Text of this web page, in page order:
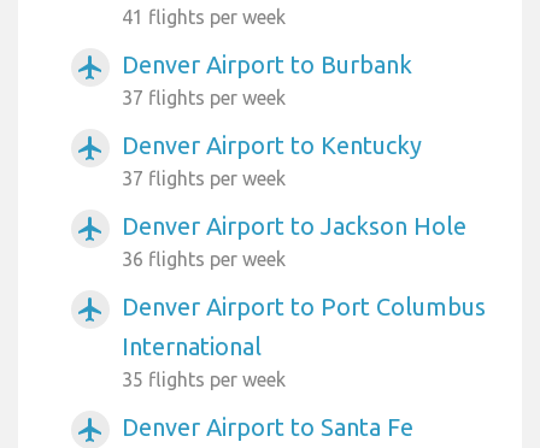
41 flights per week
airplanemode_active Denver Airport to Burbank
37 flights per week
airplanemode_active Denver Airport to Kentucky
37 flights per week
airplanemode_active Denver Airport to Jackson Hole
36 flights per week
airplanemode_active
Denver Airport to Port Columbus
International
35 flights per week
airplanemode_active Denver Airport to Santa Fe